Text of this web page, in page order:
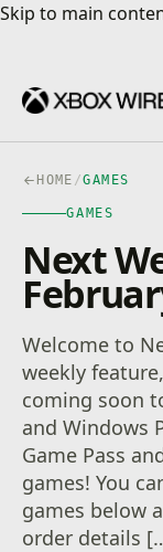
Skip to main
Skip to main
HOME /GAMES
GAMES
Next
Welcome to
weekly
coming soon
and Windows
Game Pass
games! You
games below
order details